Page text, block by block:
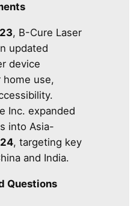
, B-Cure Laser
updated
device
home use,
Inc. expanded
into Asia-
, targeting key
and India.
Questions